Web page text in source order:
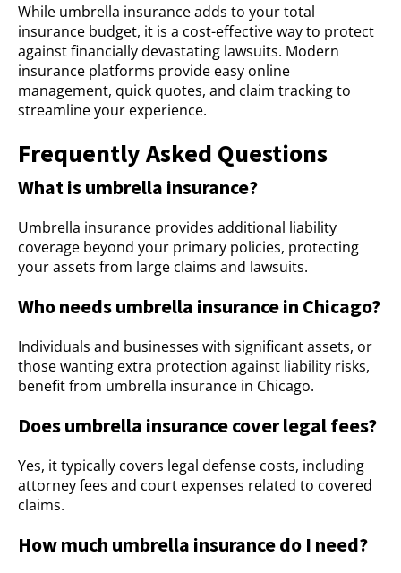
While umbrella insurance adds to your total
insurance budget, it is a cost-effective way to protect
against financially devastating lawsuits. Modern
insurance platforms provide easy online
management, quick quotes, and claim tracking to
streamline your experience.
Frequently Asked Questions
What is umbrella insurance?
Umbrella insurance provides additional liability
coverage beyond your primary policies, protecting
your assets from large claims and lawsuits.
Who needs umbrella insurance in Chicago?
Individuals and businesses with significant assets, or
those wanting extra protection against liability risks,
benefit from umbrella insurance in Chicago.
Does umbrella insurance cover legal fees?
Yes, it typically covers legal defense costs, including
attorney fees and court expenses related to covered
claims.
How much umbrella insurance do I need?